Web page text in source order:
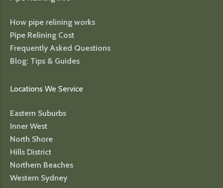
How pipe relining works
Pipe Relining Cost
Frequently Asked Questions
Blog: Tips & Guides
Locations We Service
Eastern Suburbs
Inner West
North Shore
Hills District
Northern Beaches
Western Sydney